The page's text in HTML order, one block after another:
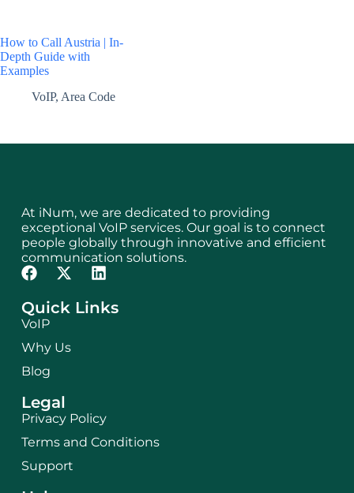
How to Call Austria | In-
Depth Guide with
Examples
VoIP, Area Code
At iNum, we are dedicated to providing
exceptional VoIP services. Our goal is to connect
people globally through innovative and efficient
communication solutions.
Quick Links
VoIP
Why Us
Blog
Legal
Privacy Policy
Terms and Conditions
Support